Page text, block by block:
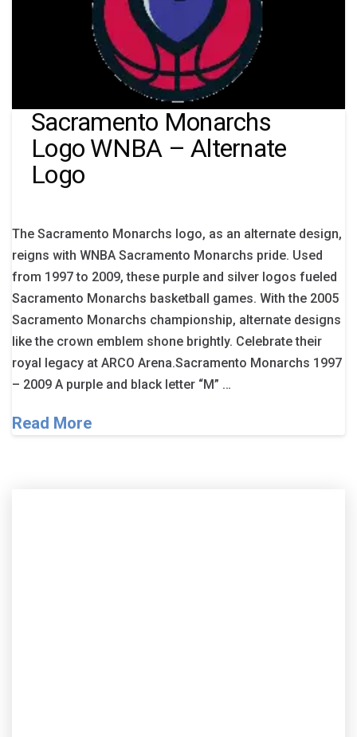
Sacramento Monarchs
Logo WNBA – Alternate
Logo
The Sacramento Monarchs logo, as an alternate design,
reigns with WNBA Sacramento Monarchs pride. Used
from 1997 to 2009, these purple and silver logos fueled
Sacramento Monarchs basketball games. With the 2005
Sacramento Monarchs championship, alternate designs
like the crown emblem shone brightly. Celebrate their
royal legacy at ARCO Arena.Sacramento Monarchs 1997
– 2009 A purple and black letter “M” …
Read More